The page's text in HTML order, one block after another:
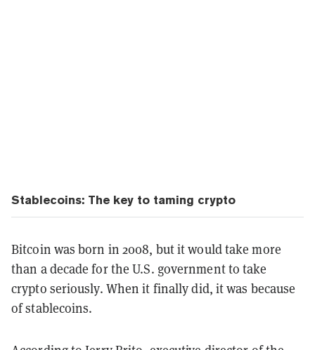
Stablecoins: The key to taming crypto
Bitcoin was born in 2008, but it would take more
than a decade for the U.S. government to take
crypto seriously. When it finally did, it was because
of stablecoins.